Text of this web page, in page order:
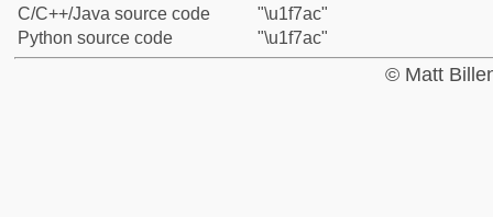
C/C++/Java source code
"\u1f7ac"
Python source code
"\u1f7ac"
© Matt